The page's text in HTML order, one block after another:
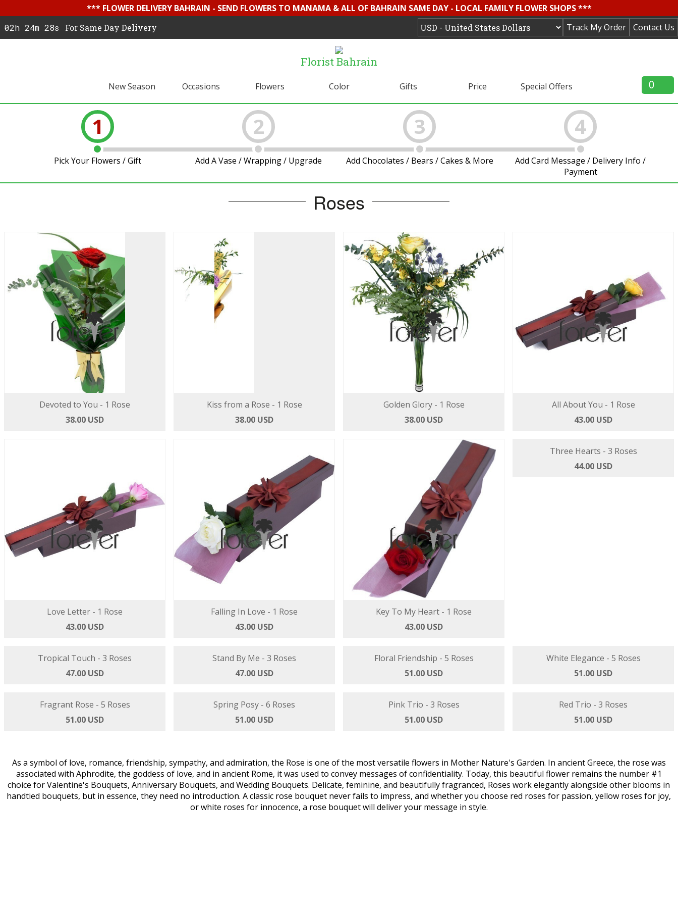
*** FLOWER DELIVERY BAHRAIN - SEND FLOWERS TO MANAMA & ALL OF BAHRAIN SAME DAY - LOCAL FAMILY FLOWER SHOPS ***
Contact Us
Track My Order
02h 24m 27s For Same Day Delivery
Florist Bahrain
New Season Occasions Flowers Color Gifts Price Special Offers 0
1
Pick Your Flowers / Gift
2
Add A Vase / Wrapping / Upgrade
3
Add Chocolates / Bears / Cakes & More
4
Add Card Message / Delivery Info /
Payment
Roses
Devoted to You - 1 Rose
38.00 USD
Kiss from a Rose - 1 Rose
38.00 USD
Golden Glory - 1 Rose
38.00 USD
All About You - 1 Rose
43.00 USD
Love Letter - 1 Rose
43.00 USD
Falling In Love - 1 Rose
43.00 USD
Key To My Heart - 1 Rose
43.00 USD
White Elegance - 5 Roses
51.00 USD